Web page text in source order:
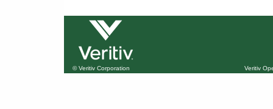
© Veritiv Corporation Veritiv